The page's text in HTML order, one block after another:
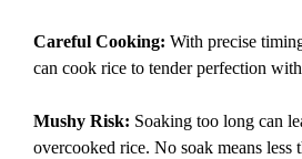
Careful Cooking: With precise
can cook rice to tender perfection
Mushy Risk: Soaking too long can
overcooked rice. No soak means less